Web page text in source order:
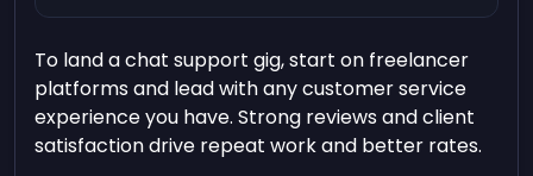
To land a chat support gig, start on freelancer
platforms and lead with any customer service
experience you have. Strong reviews and client
satisfaction drive repeat work and better rates.